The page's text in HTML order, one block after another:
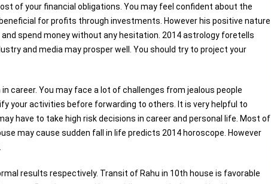
of your financial obligations. You may feel confident about the
for profits through investments. However his positive nature
spend money without any hesitation. 2014 astrology foretells
and media may prosper well. You should try to project your
career. You may face a lot of challenges from jealous people
your activities before forwarding to others. It is very helpful to
have to take high risk decisions in career and personal life. Most of
may cause sudden fall in life predicts 2014 horoscope. However
results respectively. Transit of Rahu in 10th house is favorable